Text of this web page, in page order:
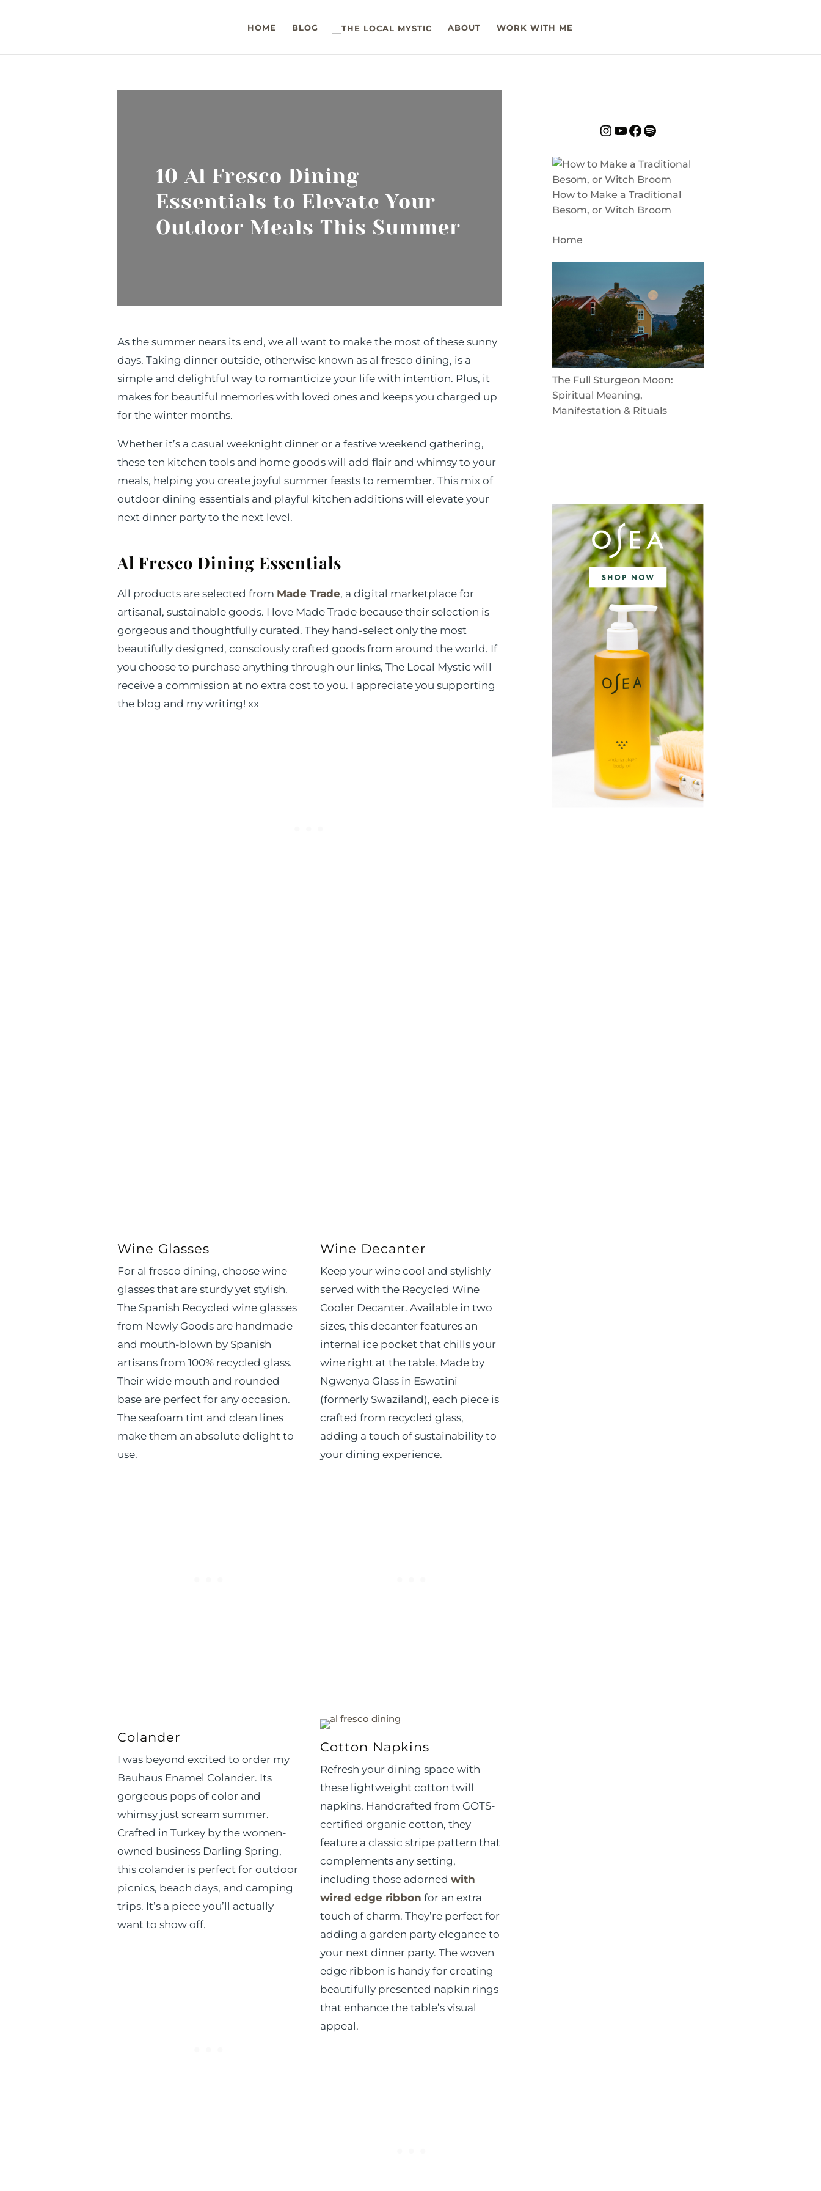
HOME BLOG ABOUT WORK WITH ME
10 Al Fresco Dining
Essentials to Elevate Your
Outdoor Meals This Summer
As the summer nears its end, we all want to make the most of these sunny
days. Taking dinner outside, otherwise known as al fresco dining, is a
simple and delightful way to romanticize your life with intention. Plus, it
makes for beautiful memories with loved ones and keeps you charged up
for the winter months.
Whether it’s a casual weeknight dinner or a festive weekend gathering,
these ten kitchen tools and home goods will add flair and whimsy to your
meals, helping you create joyful summer feasts to remember. This mix of
outdoor dining essentials and playful kitchen additions will elevate your
next dinner party to the next level.
Al Fresco Dining Essentials
All products are selected from Made Trade, a digital marketplace for
artisanal, sustainable goods. I love Made Trade because their selection is
gorgeous and thoughtfully curated. They hand-select only the most
beautifully designed, consciously crafted goods from around the world. If
you choose to purchase anything through our links, The Local Mystic will
receive a commission at no extra cost to you. I appreciate you supporting
the blog and my writing! xx
Wine Glasses
For al fresco dining, choose wine
glasses that are sturdy yet stylish.
The Spanish Recycled wine glasses
from Newly Goods are handmade
and mouth-blown by Spanish
artisans from 100% recycled glass.
Their wide mouth and rounded
base are perfect for any occasion.
The seafoam tint and clean lines
make them an absolute delight to
use.
Wine Decanter
Keep your wine cool and stylishly
served with the Recycled Wine
Cooler Decanter. Available in two
sizes, this decanter features an
internal ice pocket that chills your
wine right at the table. Made by
Ngwenya Glass in Eswatini
(formerly Swaziland), each piece is
crafted from recycled glass,
adding a touch of sustainability to
your dining experience.
Colander
I was beyond excited to order my
Bauhaus Enamel Colander. Its
gorgeous pops of color and
whimsy just scream summer.
Crafted in Turkey by the women-
owned business Darling Spring,
this colander is perfect for outdoor
picnics, beach days, and camping
trips. It’s a piece you’ll actually
want to show off.
Cotton Napkins
Refresh your dining space with
these lightweight cotton twill
napkins. Handcrafted from GOTS-
certified organic cotton, they
feature a classic stripe pattern that
complements any setting,
including those adorned with
wired edge ribbon for an extra
touch of charm. They’re perfect for
adding a garden party elegance to
your next dinner party. The woven
edge ribbon is handy for creating
beautifully presented napkin rings
that enhance the table’s visual
appeal.
Instagram
YouTube
Facebook
Spotify
How to Make a Traditional
Besom, or Witch Broom
Home
The Full Sturgeon Moon:
Spiritual Meaning,
Manifestation & Rituals